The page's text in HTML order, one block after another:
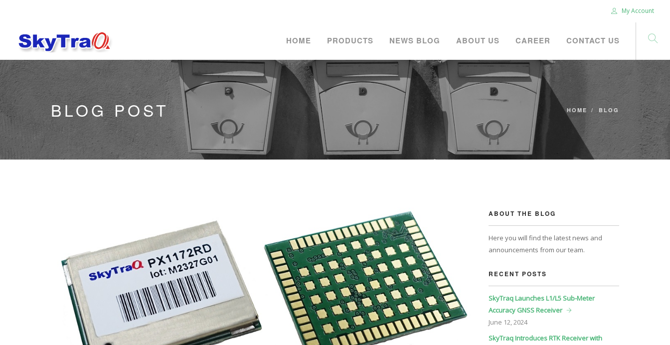
My Account
HOME PRODUCTS NEWS BLOG ABOUT US CAREER CONTACT US
BLOG POST HOME BLOG
ABOUT THE BLOG
Here you will find the latest news and
announcements from our team.
RECENT POSTS
SkyTraq Launches L1/L5 Sub-Meter
Accuracy GNSS Receiver
June 12, 2024
SkyTraq Introduces RTK Receiver with